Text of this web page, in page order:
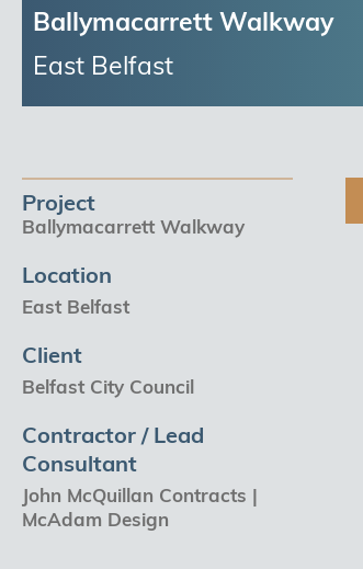
Ballymacarrett Walkway
East Belfast
Project
Ballymacarrett Walkway
Location
East Belfast
Client
Belfast City Council
Contractor / Lead
Consultant
John McQuillan Contracts |
McAdam Design